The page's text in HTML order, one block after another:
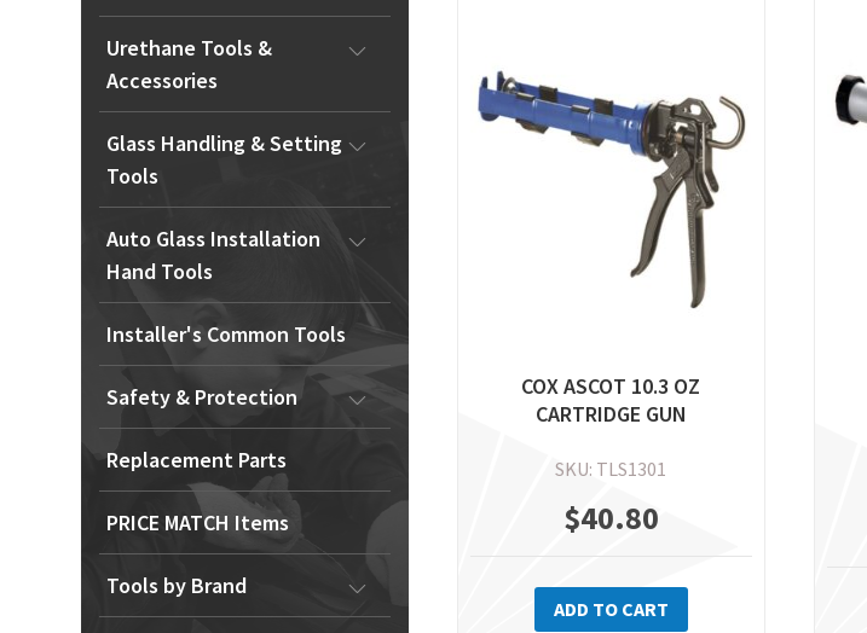
COX ASCOT 10.3 OZ
CARTRIDGE GUN
SKU: TLS1301
$40.80
ADD TO CART
Urethane Tools &
Accessories
Glass Handling & Setting
Tools
Auto Glass Installation
Hand Tools
Installer's Common Tools
Safety & Protection
Replacement Parts
PRICE MATCH Items
Tools by Brand